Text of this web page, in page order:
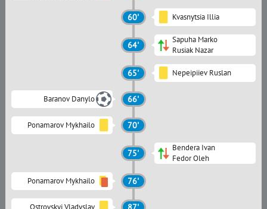
60' Kvasnytsia Illia
64'
Sapuha Marko
Rusiak Nazar
65' Nepeipiiev Ruslan
Baranov Danylo 66'
Ponamarov Mykhailo 70'
75'
Bendera Ivan
Fedor Oleh
Ponamarov Mykhailo 76'
Ostrovskyi Vladyslav